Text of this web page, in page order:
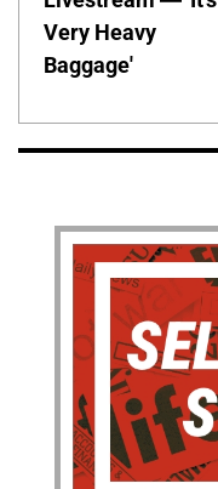
Very Heavy
Baggage'